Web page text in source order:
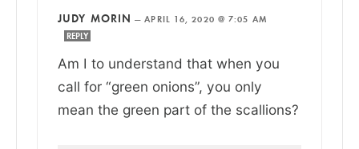
JUDY MORIN —APRIL 16, 2020 @ 7:05 AM
REPLY
Am I to understand that when you
call for “green onions”, you only
mean the green part of the scallions?